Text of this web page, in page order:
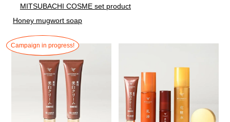
MITSUBACHI COSME set product
Honey mugwort soap
Campaign in progress!